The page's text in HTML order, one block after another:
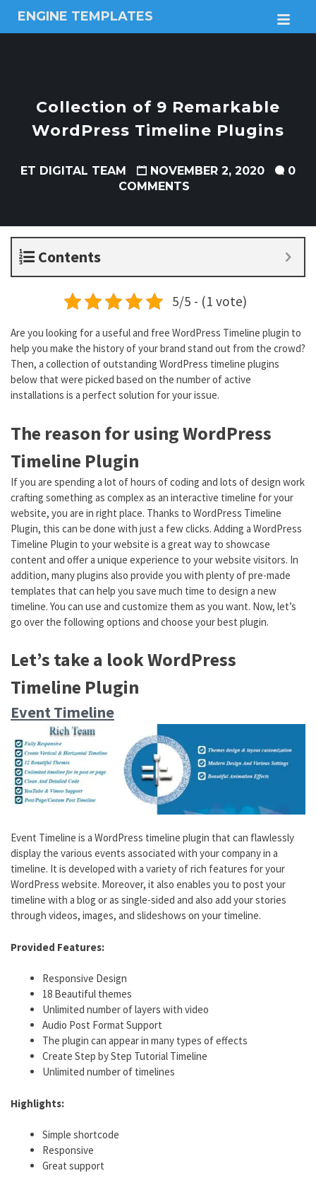
ENGINE TEMPLATES
Free
themesCollection of 9 Remarkable
WordPress Timeline Plugins
ET DIGITAL TEAM NOVEMBER 2, 2020
0
COMMENTS
Contents
5/5 - (1 vote)
Are you looking for a useful and free WordPress Timeline plugin to
help you make the history of your brand stand out from the crowd?
Then, a collection of outstanding WordPress timeline plugins
below that were picked based on the number of active
installations is a perfect solution for your issue.
The reason for using WordPress
Timeline Plugin
If you are spending a lot of hours of coding and lots of design work
crafting something as complex as an interactive timeline for your
website, you are in right place. Thanks to WordPress Timeline
Plugin, this can be done with just a few clicks. Adding a WordPress
Timeline Plugin to your website is a great way to showcase
content and offer a unique experience to your website visitors. In
addition, many plugins also provide you with plenty of pre-made
templates that can help you save much time to design a new
timeline. You can use and customize them as you want. Now, let’s
go over the following options and choose your best plugin.
Let’s take a look WordPress
Timeline Plugin
Event Timeline
Event Timeline is a WordPress timeline plugin that can flawlessly
display the various events associated with your company in a
timeline. It is developed with a variety of rich features for your
WordPress website. Moreover, it also enables you to post your
timeline with a blog or as single-sided and also add your stories
through videos, images, and slideshows on your timeline.
Provided Features:
Responsive Design
18 Beautiful themes
Unlimited number of layers with video
Audio Post Format Support
The plugin can appear in many types of effects
Create Step by Step Tutorial Timeline
Unlimited number of timelines
Highlights:
Simple shortcode
Responsive
Great support